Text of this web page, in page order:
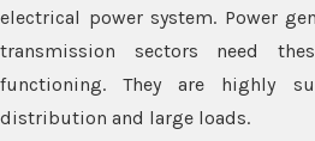
electrical power system. Power
transmission sectors need
functioning. They are highly
distribution and large loads.